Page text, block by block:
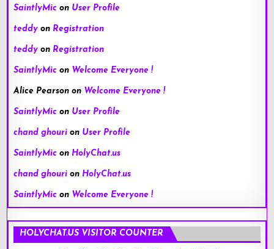
SaintlyMic on User Profile
teddy on Registration
teddy on Registration
SaintlyMic on Welcome Everyone !
Alice Pearson on Welcome Everyone !
SaintlyMic on User Profile
chand ghouri on User Profile
SaintlyMic on HolyChat.us
chand ghouri on HolyChat.us
SaintlyMic on Welcome Everyone !
HOLYCHAT.US VISITOR COUNTER